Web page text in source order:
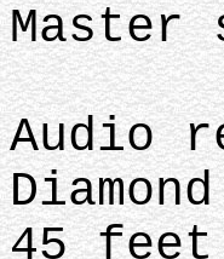
Audio
45